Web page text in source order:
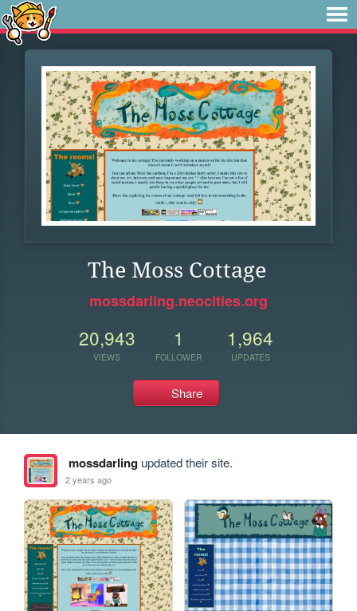
The Moss Cottage
mossdarling.neocities.org
20,943
VIEWS
1
FOLLOWER
1,964
UPDATES
Share
mossdarlingupdated their site.
2 years ago